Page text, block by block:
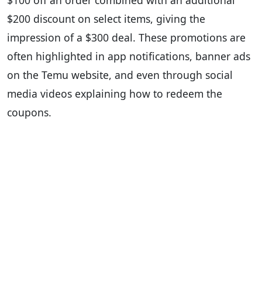
$200 discount on select items, giving the
impression of a $300 deal. These promotions are
often highlighted in app notifications, banner ads
on the Temu website, and even through social
media videos explaining how to redeem the
coupons.